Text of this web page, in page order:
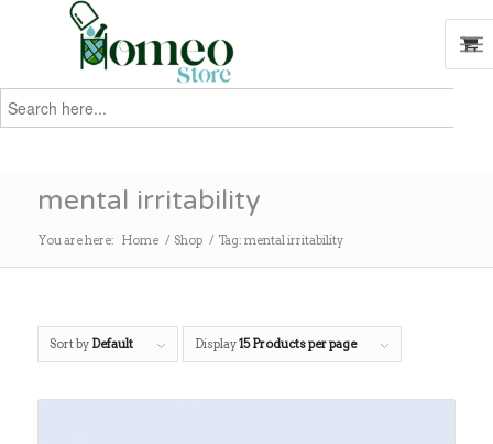
Search
for:
mental irritability
You are here: Home / Shop / Tag: mental irritability
Sort by Default Display15 Products per page